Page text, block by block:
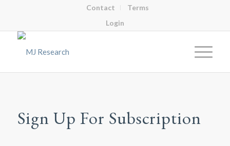
Contact
Terms
Login
Sign Up For Subscription